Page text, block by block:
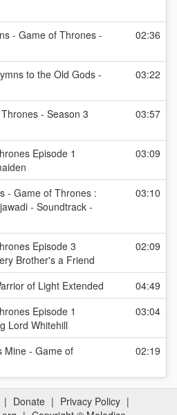
- Game of Thrones -
02:36
to the Old Gods -
03:22
- Season 3
03:57
Episode 1
03:09
- Game of Thrones :
- Soundtrack -
03:10
Episode 3
Brother's a Friend
02:09
of Light Extended
04:49
Episode 1
Lord Whitehill
03:04
Mine - Game of
02:19
| Donate | Privacy Policy |